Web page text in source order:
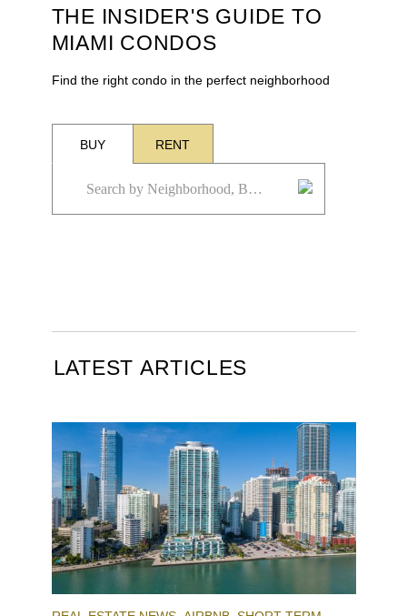
THE INSIDER'S GUIDE TO
MIAMI CONDOS
Find the right condo in the perfect neighborhood
BUY RENT
LATEST ARTICLES